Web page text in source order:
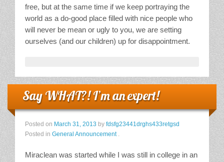
free, but at the same time if we keep portraying the
world as a do-good place filled with nice people who
will never be mean or ugly to you, we are setting
ourselves (and our children) up for disappointment.
Say WHAT?! I’m an expert!
Posted on March 31, 2013 by fdsfg23441drghs433retgsd
Posted in General Announcement
Miraclean was started while I was still in college in an